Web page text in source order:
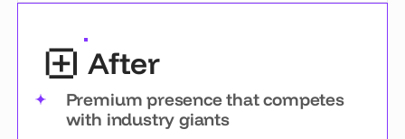
After
Premium presence that competes
with industry giants